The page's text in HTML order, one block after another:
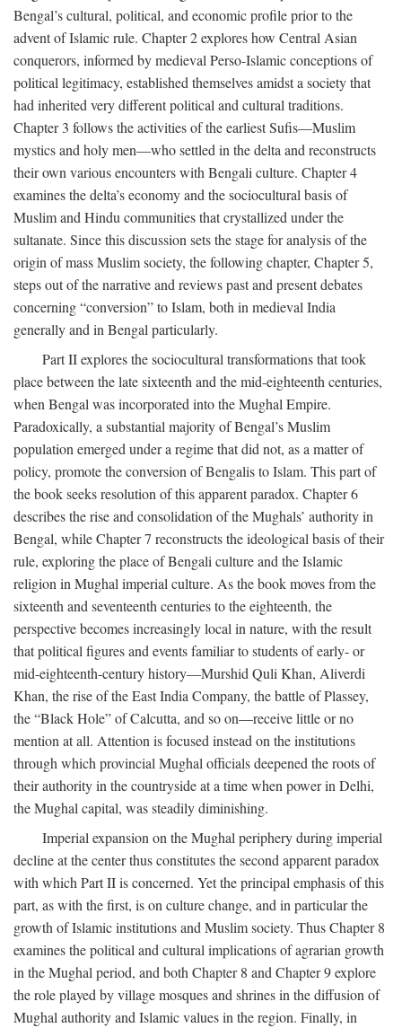
Bengal’s cultural, political, and economic profile prior to the
advent of Islamic rule. Chapter 2 explores how Central Asian
conquerors, informed by medieval Perso-Islamic conceptions of
political legitimacy, established themselves amidst a society that
had inherited very different political and cultural traditions.
Chapter 3 follows the activities of the earliest Sufis—Muslim
mystics and holy men—who settled in the delta and reconstructs
their own various encounters with Bengali culture. Chapter 4
examines the delta’s economy and the sociocultural basis of
Muslim and Hindu communities that crystallized under the
sultanate. Since this discussion sets the stage for analysis of the
origin of mass Muslim society, the following chapter, Chapter 5,
steps out of the narrative and reviews past and present debates
concerning “conversion” to Islam, both in medieval India
generally and in Bengal particularly.
Part II explores the sociocultural transformations that took
place between the late sixteenth and the mid-eighteenth centuries,
when Bengal was incorporated into the Mughal Empire.
Paradoxically, a substantial majority of Bengal’s Muslim
population emerged under a regime that did not, as a matter of
policy, promote the conversion of Bengalis to Islam. This part of
the book seeks resolution of this apparent paradox. Chapter 6
describes the rise and consolidation of the Mughals’ authority in
Bengal, while Chapter 7 reconstructs the ideological basis of their
rule, exploring the place of Bengali culture and the Islamic
religion in Mughal imperial culture. As the book moves from the
sixteenth and seventeenth centuries to the eighteenth, the
perspective becomes increasingly local in nature, with the result
that political figures and events familiar to students of early- or
mid-eighteenth-century history—Murshid Quli Khan, Aliverdi
Khan, the rise of the East India Company, the battle of Plassey,
the “Black Hole” of Calcutta, and so on—receive little or no
mention at all. Attention is focused instead on the institutions
through which provincial Mughal officials deepened the roots of
their authority in the countryside at a time when power in Delhi,
the Mughal capital, was steadily diminishing.
Imperial expansion on the Mughal periphery during imperial
decline at the center thus constitutes the second apparent paradox
with which Part II is concerned. Yet the principal emphasis of this
part, as with the first, is on culture change, and in particular the
growth of Islamic institutions and Muslim society. Thus Chapter 8
examines the political and cultural implications of agrarian growth
in the Mughal period, and both Chapter 8 and Chapter 9 explore
the role played by village mosques and shrines in the diffusion of
Mughal authority and Islamic values in the region. Finally, in